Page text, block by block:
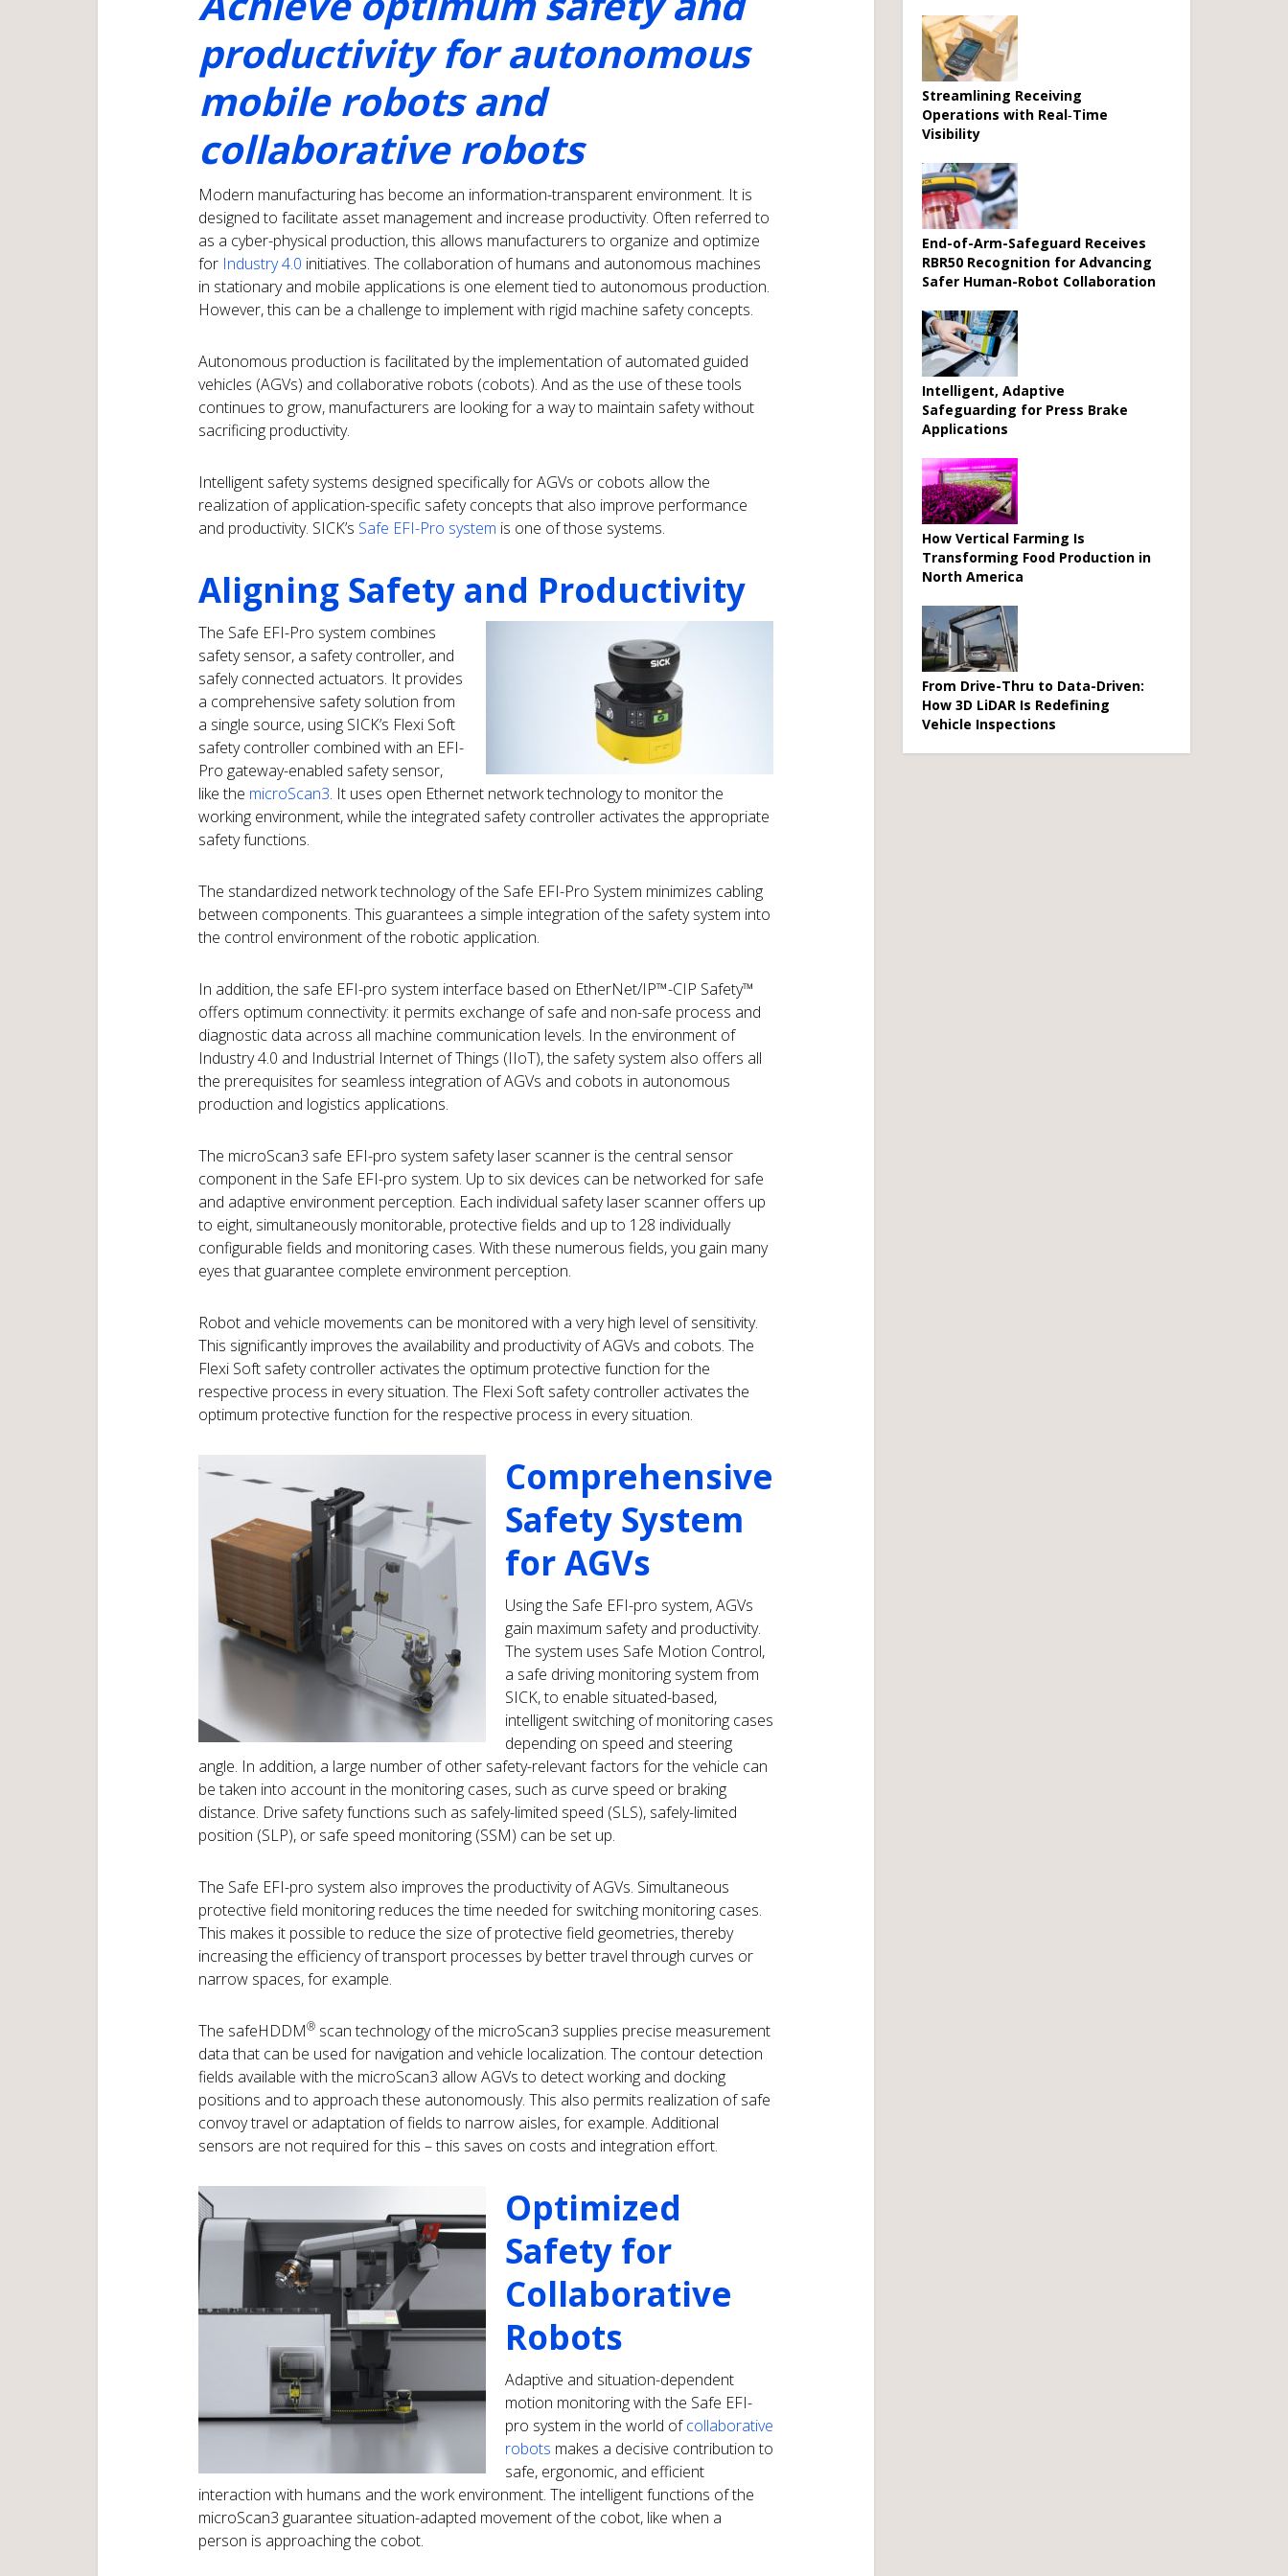
productivity for autonomous
mobile robots and
collaborative robots
Modern manufacturing has become an information-transparent environment. It is
designed to facilitate asset management and increase productivity. Often referred to
as a cyber-physical production, this allows manufacturers to organize and optimize
for Industry 4.0 initiatives. The collaboration of humans and autonomous machines
in stationary and mobile applications is one element tied to autonomous production.
However, this can be a challenge to implement with rigid machine safety concepts.
Autonomous production is facilitated by the implementation of automated guided
vehicles (AGVs) and collaborative robots (cobots). And as the use of these tools
continues to grow, manufacturers are looking for a way to maintain safety without
sacrificing productivity.
Intelligent safety systems designed specifically for AGVs or cobots allow the
realization of application-specific safety concepts that also improve performance
and productivity. SICK’s Safe EFI-Pro system is one of those systems.
Aligning Safety and Productivity
The Safe EFI-Pro system combines
safety sensor, a safety controller, and
safely connected actuators. It provides
a comprehensive safety solution from
a single source, using SICK’s Flexi Soft
safety controller combined with an EFI-
Pro gateway-enabled safety sensor,
like the microScan3. It uses open Ethernet network technology to monitor the
working environment, while the integrated safety controller activates the appropriate
safety functions.
The standardized network technology of the Safe EFI-Pro System minimizes cabling
between components. This guarantees a simple integration of the safety system into
the control environment of the robotic application.
In addition, the safe EFI-pro system interface based on EtherNet/IP™-CIP Safety™
offers optimum connectivity: it permits exchange of safe and non-safe process and
diagnostic data across all machine communication levels. In the environment of
Industry 4.0 and Industrial Internet of Things (IIoT), the safety system also offers all
the prerequisites for seamless integration of AGVs and cobots in autonomous
production and logistics applications.
The microScan3 safe EFI-pro system safety laser scanner is the central sensor
component in the Safe EFI-pro system. Up to six devices can be networked for safe
and adaptive environment perception. Each individual safety laser scanner offers up
to eight, simultaneously monitorable, protective fields and up to 128 individually
configurable fields and monitoring cases. With these numerous fields, you gain many
eyes that guarantee complete environment perception.
Robot and vehicle movements can be monitored with a very high level of sensitivity.
This significantly improves the availability and productivity of AGVs and cobots. The
Flexi Soft safety controller activates the optimum protective function for the
respective process in every situation. The Flexi Soft safety controller activates the
optimum protective function for the respective process in every situation.
Comprehensive
Safety System
for AGVs
Using the Safe EFI-pro system, AGVs
gain maximum safety and productivity.
The system uses Safe Motion Control,
a safe driving monitoring system from
SICK, to enable situated-based,
intelligent switching of monitoring cases
depending on speed and steering
angle. In addition, a large number of other safety-relevant factors for the vehicle can
be taken into account in the monitoring cases, such as curve speed or braking
distance. Drive safety functions such as safely-limited speed (SLS), safely-limited
position (SLP), or safe speed monitoring (SSM) can be set up.
The Safe EFI-pro system also improves the productivity of AGVs. Simultaneous
protective field monitoring reduces the time needed for switching monitoring cases.
This makes it possible to reduce the size of protective field geometries, thereby
increasing the efficiency of transport processes by better travel through curves or
narrow spaces, for example.
The safeHDDM® scan technology of the microScan3 supplies precise measurement
data that can be used for navigation and vehicle localization. The contour detection
fields available with the microScan3 allow AGVs to detect working and docking
positions and to approach these autonomously. This also permits realization of safe
convoy travel or adaptation of fields to narrow aisles, for example. Additional
sensors are not required for this – this saves on costs and integration effort.
Optimized
Safety for
Collaborative
Robots
Adaptive and situation-dependent
motion monitoring with the Safe EFI-
pro system in the world ofcollaborative
robots makes a decisive contribution to
safe, ergonomic, and efficient
interaction with humans and the work environment. The intelligent functions of the
microScan3 guarantee situation-adapted movement of the cobot, like when a
person is approaching the cobot.
Streamlining Receiving
Operations with Real‑Time
Visibility
End-of-Arm-Safeguard Receives
RBR50 Recognition for Advancing
Safer Human-Robot Collaboration
Intelligent, Adaptive
Safeguarding for Press Brake
Applications
How Vertical Farming Is
Transforming Food Production in
North America
From Drive-Thru to Data-Driven:
How 3D LiDAR Is Redefining
Vehicle Inspections